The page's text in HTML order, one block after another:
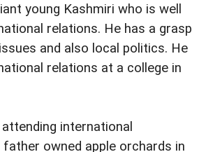
young Kashmiri who is well
relations. He has a grasp
and also local politics. He
relations at a college in
international
owned apple orchards in